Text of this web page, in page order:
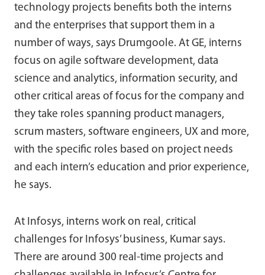
technology projects benefits both the interns
and the enterprises that support them in a
number of ways, says Drumgoole. At GE, interns
focus on agile software development, data
science and analytics, information security, and
other critical areas of focus for the company and
they take roles spanning product managers,
scrum masters, software engineers, UX and more,
with the specific roles based on project needs
and each intern’s education and prior experience,
he says.
At Infosys, interns work on real, critical
challenges for Infosys’ business, Kumar says.
There are around 300 real-time projects and